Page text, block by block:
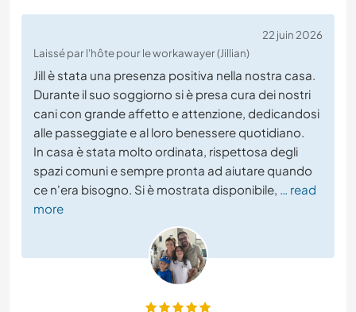
22 juin 2026
Laissé par l'hôte pour le workawayer (Jillian)
Jill è stata una presenza positiva nella nostra casa.
Durante il suo soggiorno si è presa cura dei nostri
cani con grande affetto e attenzione, dedicandosi
alle passeggiate e al loro benessere quotidiano.
In casa è stata molto ordinata, rispettosa degli
spazi comuni e sempre pronta ad aiutare quando
ce n'era bisogno. Si è mostrata disponibile, … read
more